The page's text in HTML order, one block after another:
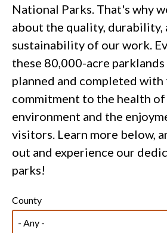
National Parks. That's why
about the quality, durability,
sustainability of our work.
these 80,000-acre
planned and completed
commitment to the health
environment and the
visitors. Learn more below,
out and experience our
parks!
County